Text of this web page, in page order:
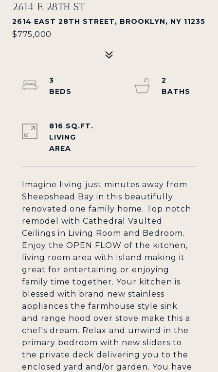
2614 E 28TH ST
2614 EAST 28TH STREET, BROOKLYN, NY 11235
$775,000
Imagine living just minutes away from
Sheepshead Bay in this beautifully
renovated one family home. Top notch
remodel with Cathedral Vaulted
Ceilings in Living Room and Bedroom.
Enjoy the OPEN FLOW of the kitchen,
living room area with Island making it
great for entertaining or enjoying
family time together. Your kitchen is
blessed with brand new stainless
appliances the farmhouse style sink
and range hood over stove make this a
chef's dream. Relax and unwind in the
primary bedroom with new sliders to
the private deck delivering you to the
enclosed yard and/or garden. You have
3
2
816 SQ.FT.
LIVING